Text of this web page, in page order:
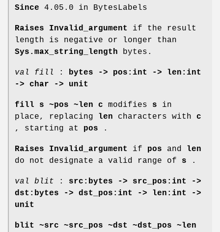
Since 4.05.0 in BytesLabels
Raises Invalid_argument
if the result
length is negative or longer than
Sys.max_string_length bytes.
val fill :
bytes -> pos:int -> len:int
-> char -> unit
fill s ~pos ~len c modifies s in
place, replacing len characters with c
, starting at pos .
Raises Invalid_argument if pos and len
do not designate a valid range of s .
val blit : src:bytes -> src_pos:int ->
dst:bytes -> dst_pos:int -> len:int ->
unit
blit ~src ~src_pos ~dst ~dst_pos ~len